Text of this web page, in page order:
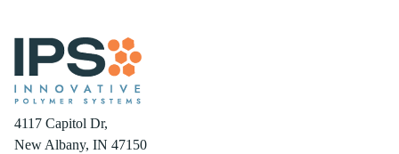
4117 Capitol Dr,
New Albany, IN 47150